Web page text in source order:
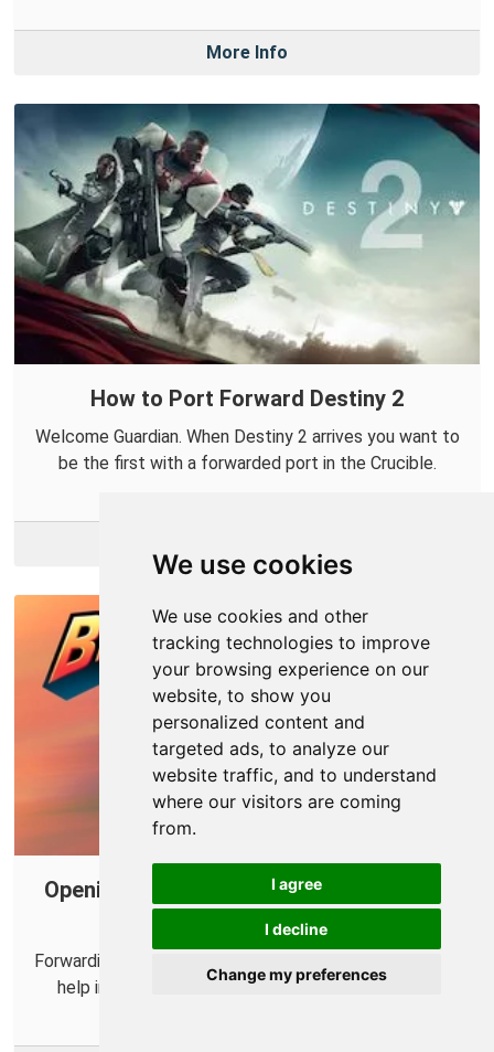
We use cookies
We use cookies and other
tracking technologies to improve
your browsing experience on our
website, to show you
personalized content and
targeted ads, to analyze our
website traffic, and to understand
where our visitors are coming
from.
I agree
I decline
Change my preferences
More Info
How to Port Forward Destiny 2
Welcome Guardian. When Destiny 2 arrives you want to
be the first with a forwarded port in the Crucible.
Opening Ports for Brawlhalla using Your
Router
Forwarding some ports for Brawlhalla in your router can
help improve your online multiplayer connections.